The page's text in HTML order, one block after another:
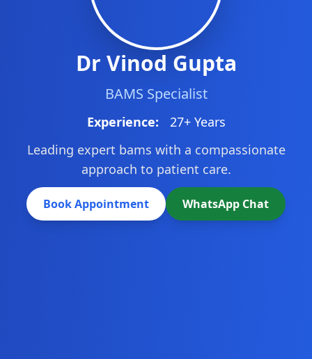
Dr Vinod Gupta
BAMS Specialist
Experience:
27+ Years
Leading expert bams with a compassionate
approach to patient care.
Book Appointment WhatsApp Chat